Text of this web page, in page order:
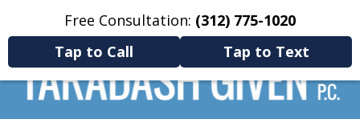
Free Consultation: (312) 775-1020
Tap to Call
Tap to Text
Home Contact Us More